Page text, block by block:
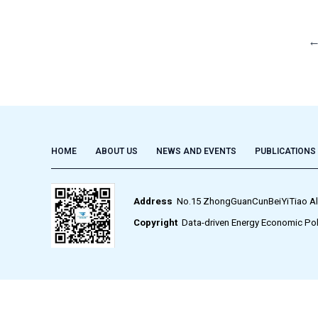
←
HOME ABOUT US NEWS AND EVENTS PUBLICATIONS
Address No.15 ZhongGuanCunBeiYiTiao
CopyrightData-driven Energy Economic